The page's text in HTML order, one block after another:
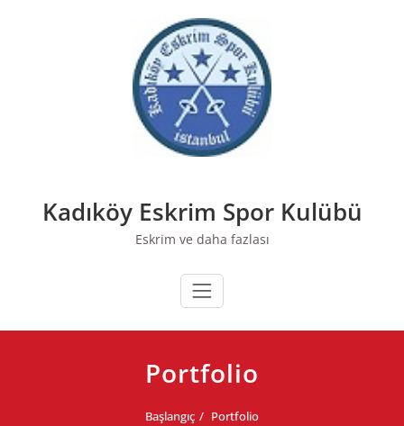
Kadıköy Eskrim Spor Kulübü
Eskrim ve daha fazlası
Portfolio
Başlangıç Portfolio